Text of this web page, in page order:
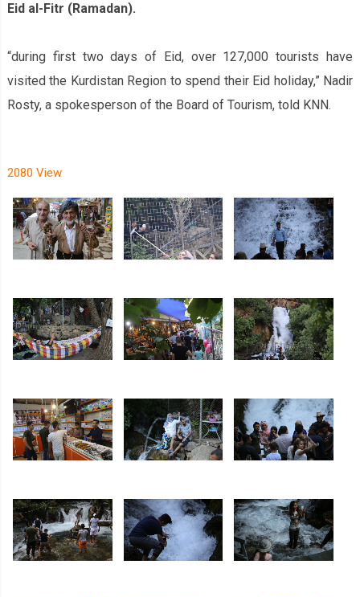
Eid al-Fitr (Ramadan).
“during first two days of Eid, over 127,000 tourists have
visited the Kurdistan Region to spend their Eid holiday,” Nadir
Rosty, a spokesperson of the Board of Tourism, told KNN.
2080 View